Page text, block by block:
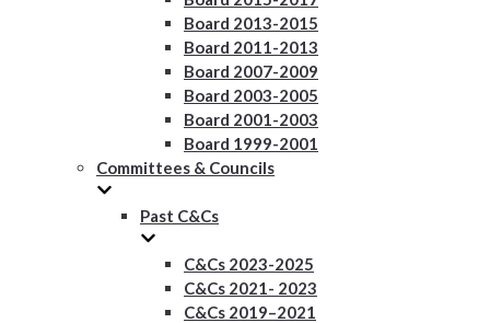
Board 2013-2015
Board 2011-2013
Board 2007-2009
Board 2003-2005
Board 2001-2003
Board 1999-2001
Committees & Councils
Past C&Cs
C&Cs 2023-2025
C&Cs 2021- 2023
C&Cs 2019–2021